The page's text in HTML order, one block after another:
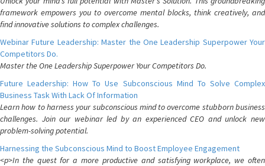
framework empowers you to overcome mental blocks, think creatively, and
find innovative solutions to complex challenges.
Webinar Future Leadership: Master the One Leadership Superpower Your
Competitors Do.
Master the One Leadership Superpower Your Competitors Do.
Future Leadership: How To Use Subconscious Mind To Solve Complex
Business Task With Lack Of Information
Learn how to harness your subconscious mind to overcome stubborn business
challenges. Join our webinar led by an experienced CEO and unlock new
problem-solving potential.
Harnessing the Subconscious Mind to Boost Employee Engagement
<p>In the quest for a more productive and satisfying workplace, we often